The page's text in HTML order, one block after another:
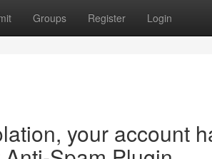
Groups Register Login
your account